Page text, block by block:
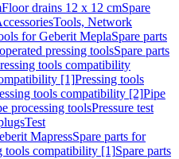
Floor drains 12 x 12 cmSpare
Tools, Network
for Geberit MeplaSpare parts
pressing toolsSpare parts
tools compatibility
[1]Pressing tools
tools compatibility [2]Pipe
processing toolsPressure test
Test
MapressSpare parts for
tools compatibility [1]Spare parts